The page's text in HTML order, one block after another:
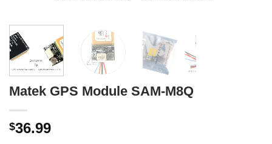
Matek GPS Module SAM-M8Q
$36.99